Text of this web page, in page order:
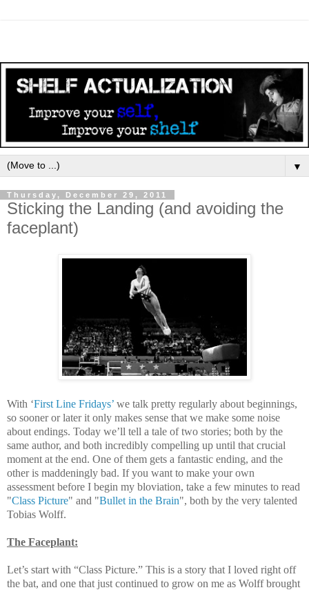
▼
Thursday, December 29, 2011
Sticking the Landing (and avoiding the
faceplant)
With ‘First Line Fridays’ we talk pretty regularly about beginnings,
so sooner or later it only makes sense that we make some noise
about endings. Today we’ll tell a tale of two stories; both by the
same author, and both incredibly compelling up until that crucial
moment at the end. One of them gets a fantastic ending, and the
other is maddeningly bad. If you want to make your own
assessment before I begin my bloviation, take a few minutes to read
"Class Picture" and "Bullet in the Brain", both by the very talented
Tobias Wolff.
The Faceplant:
Let’s start with “Class Picture.” This is a story that I loved right off
the bat, and one that just continued to grow on me as Wolff brought